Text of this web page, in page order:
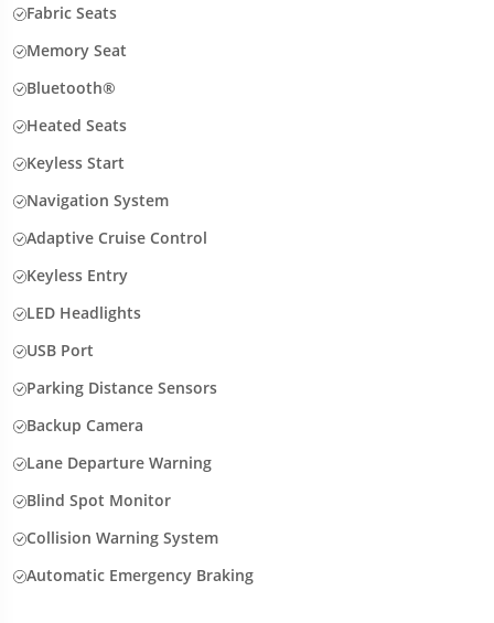
Fabric Seats
Memory Seat
Bluetooth®
Heated Seats
Keyless Start
Navigation System
Adaptive Cruise Control
Keyless Entry
LED Headlights
USB Port
Parking Distance Sensors
Backup Camera
Lane Departure Warning
Blind Spot Monitor
Collision Warning System
Automatic Emergency Braking